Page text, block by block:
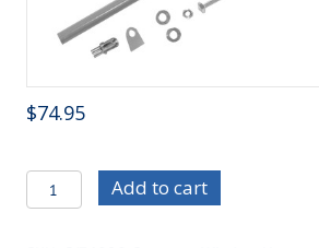
$74.95
C/E4028
Double
Add to cart